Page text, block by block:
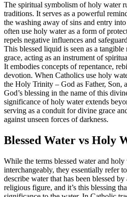
The spiritual symbolism of holy water
traditions. It serves as a powerful
the washing away of sins and entry
often use holy water as a form of
repels negative influences and
This blessed liquid is seen as a tangible
grace, acting as an instrument of
It embodies concepts of repentance,
devotion. When Catholics use holy
the Holy Trinity – God as Father, Son,
God’s blessing in the name of this
significance of holy water extends
serving as a conduit for divine grace
against unseen forces of darkness.
Blessed Water vs Holy
While the terms blessed water and holy
interchangeably, they essentially refer
describe water that has been blessed
religious figure, and it’s this blessing